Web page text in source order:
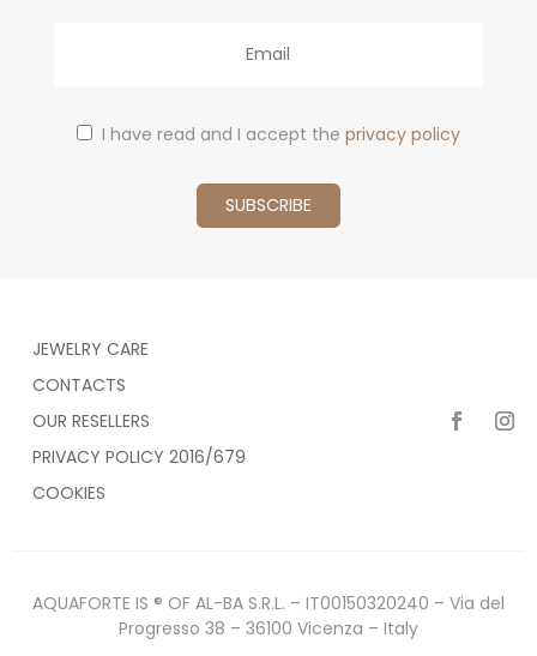
I have read and I accept the privacy policy
JEWELRY CARE
CONTACTS
OUR RESELLERS
PRIVACY POLICY 2016/679
COOKIES
AQUAFORTE IS ® OF AL-BA S.R.L. – IT00150320240 – Via del
Progresso 38 – 36100 Vicenza – Italy